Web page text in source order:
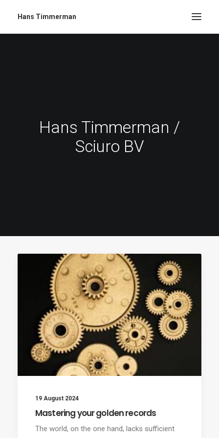
Hans Timmerman
Hans Timmerman /
Sciuro BV
19 August 2024
Mastering your golden records
The world, on the one hand, lacks sufficient